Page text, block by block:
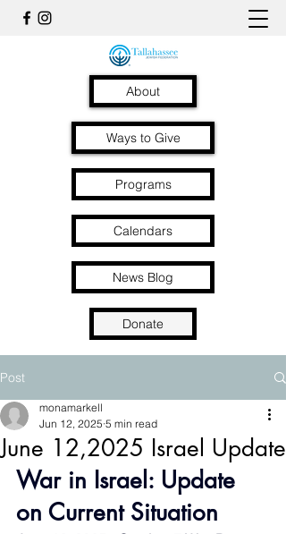
About
Ways to Give
Programs
Calendars
News Blog
Donate
Post
June 12,2025 Israel Update
monamarkell
Jun 12, 2025 5 min read
War in Israel: Update
on Current Situation